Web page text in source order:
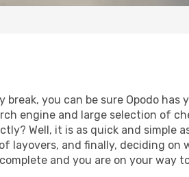
you can be sure Opodo
engine and large selection of
Well, it is as quick and
layovers, and finally, deciding
and you are on your way